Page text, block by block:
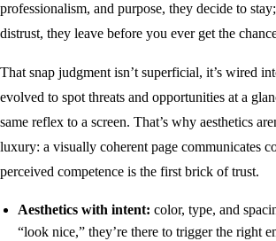
professionalism, and purpose, they decide to
distrust, they leave before you ever get the
That snap judgment isn’t superficial, it’s wired
evolved to spot threats and opportunities at a
same reflex to a screen. That’s why aesthetics
luxury: a visually coherent page communicates
perceived competence is the first brick of trust.
Aesthetics with intent: color, type, and
“look nice,” they’re there to trigger the right